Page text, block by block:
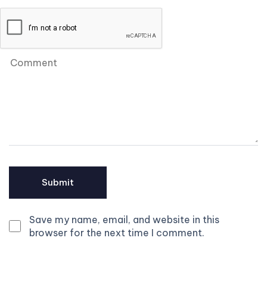
Save my name, email, and website in this
browser for the next time I comment.